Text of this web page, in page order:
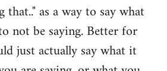
that.." as a way to say what
not be saying. Better for
just actually say what it